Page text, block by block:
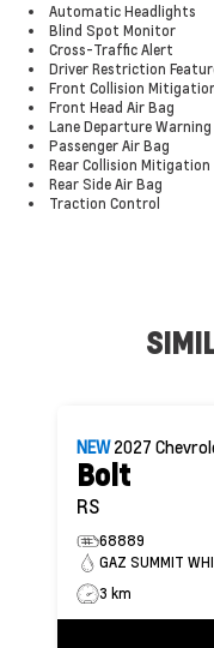
Automatic Headlights
Blind Spot Monitor
Cross-Traffic Alert
Driver Restriction
Front Collision
Front Head Air Bag
Lane Departure Warning
Passenger Air Bag
Rear Collision Mitigation
Rear Side Air Bag
Traction Control
NEW2027
Bolt
RS
68889
GAZ SUMMIT
3 km